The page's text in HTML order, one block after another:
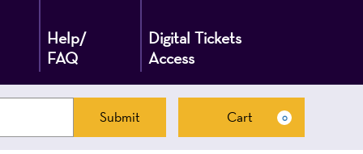
Help/
FAQ
Digital Tickets
Access
Cart
Submit Cart 0